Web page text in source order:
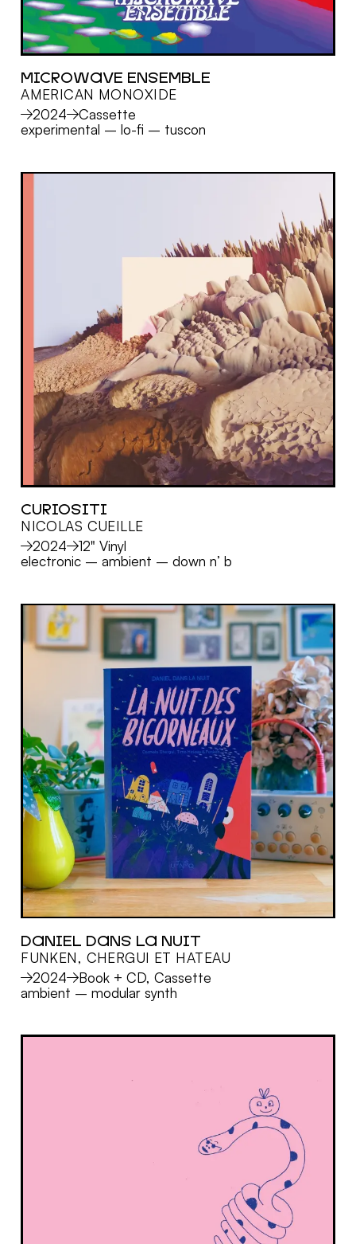
MORE
MICROWAVE ENSEMBLE
AMERICAN MONOXIDE
2024
Cassette
experimental –lo-fi – tuscon
CURIOSITI
NICOLAS CUEILLE
2024
12" Vinyl
electronic –ambient –down n’ b
MORE
DANIEL DANS LA NUIT
FUNKEN, CHERGUI ET HATEAU
2024
Book + CD, Cassette
ambient –modular synth